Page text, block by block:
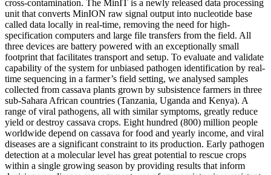
cross-contamination. The MinIT is a newly released data processing
unit that converts MinION raw signal output into nucleotide base
called data locally in real-time, removing the need for high-
specification computers and large file transfers from the field. All
three devices are battery powered with an exceptionally small
footprint that facilitates transport and setup. To evaluate and validate
capability of the system for unbiased pathogen identification by real-
time sequencing in a farmer’s field setting, we analysed samples
collected from cassava plants grown by subsistence farmers in three
sub-Sahara African countries (Tanzania, Uganda and Kenya). A
range of viral pathogens, all with similar symptoms, greatly reduce
yield or destroy cassava crops. Eight hundred (800) million people
worldwide depend on cassava for food and yearly income, and viral
diseases are a significant constraint to its production. Early pathogen
detection at a molecular level has great potential to rescue crops
within a single growing season by providing results that inform